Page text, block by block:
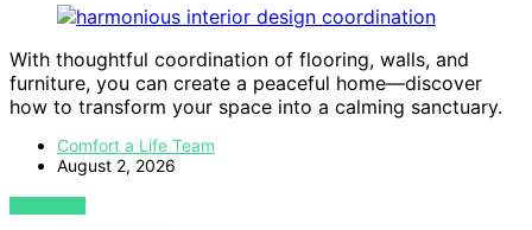
With thoughtful coordination of flooring, walls, and
furniture, you can create a peaceful home—discover
how to transform your space into a calming sanctuary.
Comfort a Life Team
August 2, 2026
VIEW POST